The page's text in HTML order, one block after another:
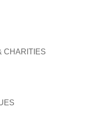
CHARITIES